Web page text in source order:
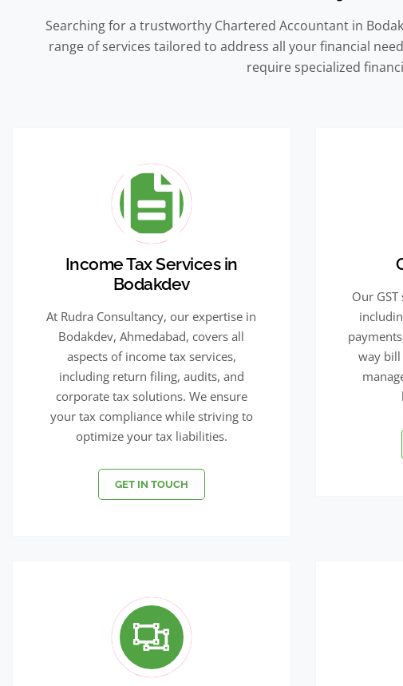
Searching for a trustworthy Chartered Accountant in
range of services tailored to address all your financial
require specialized
Income Tax Services in
Bodakdev
At Rudra Consultancy, our expertise in
Bodakdev, Ahmedabad, covers all
aspects of income tax services,
including return filing, audits, and
corporate tax solutions. We ensure
your tax compliance while striving to
optimize your tax liabilities.
GET IN TOUCH
Our
way bill